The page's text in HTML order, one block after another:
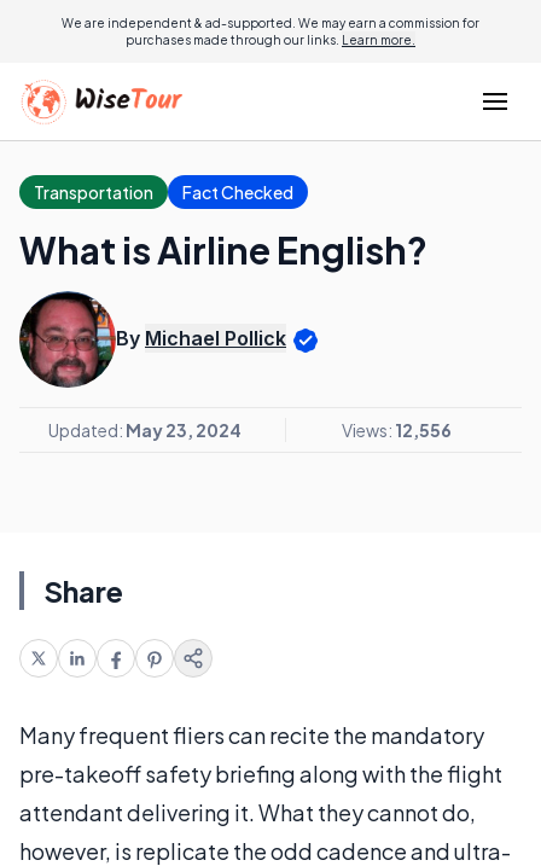
We are independent & ad-supported. We may earn a commission for
purchases made through our links. Learn more.
Transportation Fact Checked
What is Airline English?
By Michael Pollick
Updated: May 23, 2024 Views: 12,556
Share
Many frequent fliers can recite the mandatory
pre-takeoff safety briefing along with the flight
attendant delivering it. What they cannot do,
however, is replicate the odd cadence and ultra-